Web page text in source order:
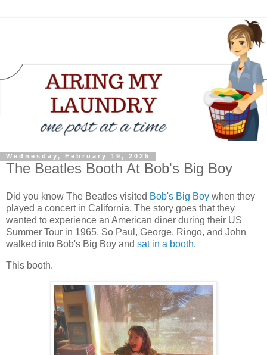
Wednesday, February 19, 2025
The Beatles Booth At Bob's Big Boy
Did you know The Beatles visited Bob's Big Boy when they
played a concert in California. The story goes that they
wanted to experience an American diner during their US
Summer Tour in 1965. So Paul, George, Ringo, and John
walked into Bob's Big Boy and sat in a booth.
This booth.